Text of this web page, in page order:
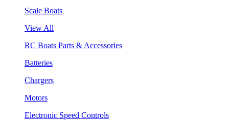
Scale Boats
View All
RC Boats Parts & Accessories
Batteries
Chargers
Motors
Electronic Speed Controls